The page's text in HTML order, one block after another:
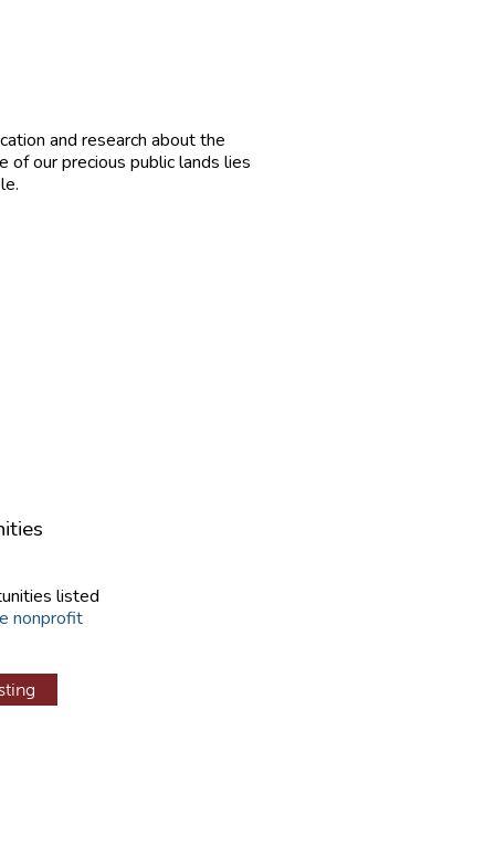
and research about the
of our precious public lands lies
listed
nonprofit